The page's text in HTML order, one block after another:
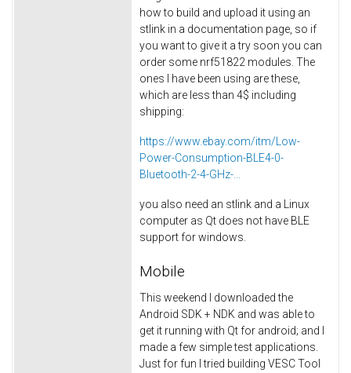
how to build and upload it using an
stlink in a documentation page, so if
you want to give it a try soon you can
order some nrf51822 modules. The
ones I have been using are these,
which are less than 4$ including
shipping:
https://www.ebay.com/itm/Low-
Power-Consumption-BLE4-0-
Bluetooth-2-4-GHz-...
you also need an stlink and a Linux
computer as Qt does not have BLE
support for windows.
Mobile
This weekend I downloaded the
Android SDK + NDK and was able to
get it running with Qt for android; and I
made a few simple test applications.
Just for fun I tried building VESC Tool